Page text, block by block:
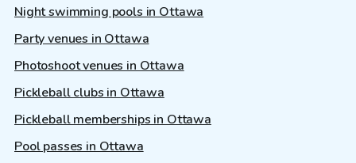
Night swimming pools in Ottawa
Party venues in Ottawa
Photoshoot venues in Ottawa
Pickleball clubs in Ottawa
Pickleball memberships in Ottawa
Pool passes in Ottawa